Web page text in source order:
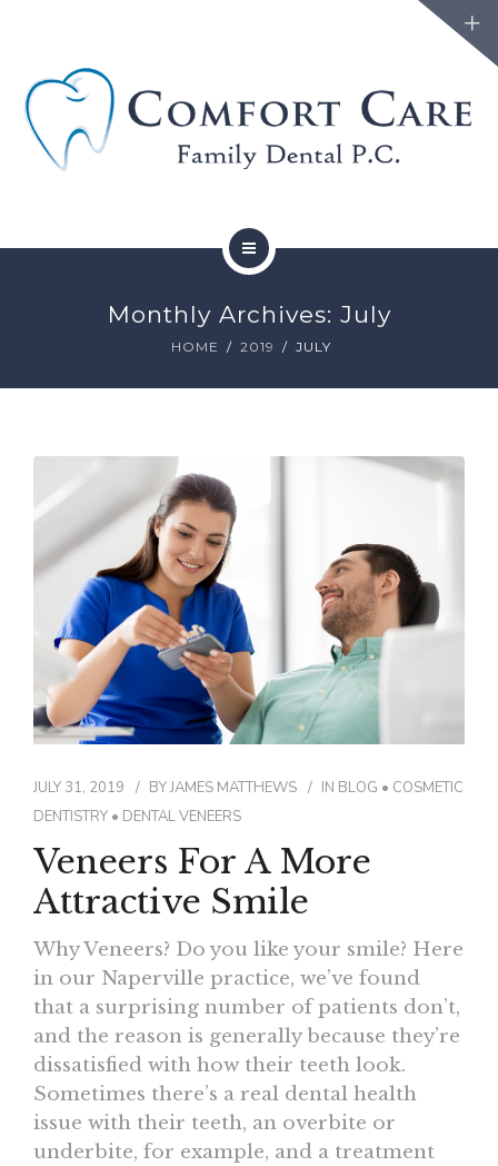
CONTACT
Monthly Archives: July
HOME 2019 JULY
JULY 31, 2019 BYJAMES MATTHEWS IN BLOG • COSMETIC
DENTISTRY • DENTAL VENEERS
Veneers For A More
Attractive Smile
Why Veneers? Do you like your smile? Here
in our Naperville practice, we’ve found
that a surprising number of patients don’t,
and the reason is generally because they’re
dissatisfied with how their teeth look.
Sometimes there’s a real dental health
issue with their teeth, an overbite or
underbite, for example, and a treatment